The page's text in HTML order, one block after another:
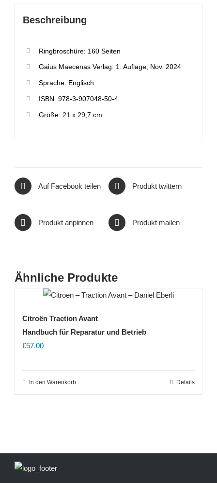
Beschreibung
Ringbroschüre: 160 Seiten
Gaius Maecenas Verlag: 1. Auflage, Nov. 2024
Sprache: Englisch
ISBN: 978-3-907048-50-4
Größe: 21 x 29,7 cm
Auf Facebook teilen Produkt twittern
Produkt anpinnen Produkt mailen
Ähnliche Produkte
Citroën Traction Avant
Handbuch für Reparatur und Betrieb
€57.00
In den Warenkorb Details